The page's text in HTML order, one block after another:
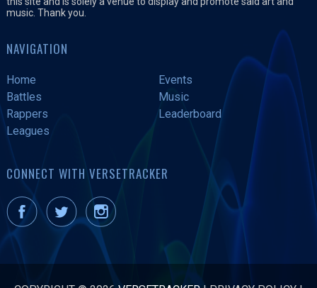
music. Thank you.
NAVIGATION
Home
Events
Battles
Music
Rappers
Leaderboard
Leagues
CONNECT WITH VERSETRACKER